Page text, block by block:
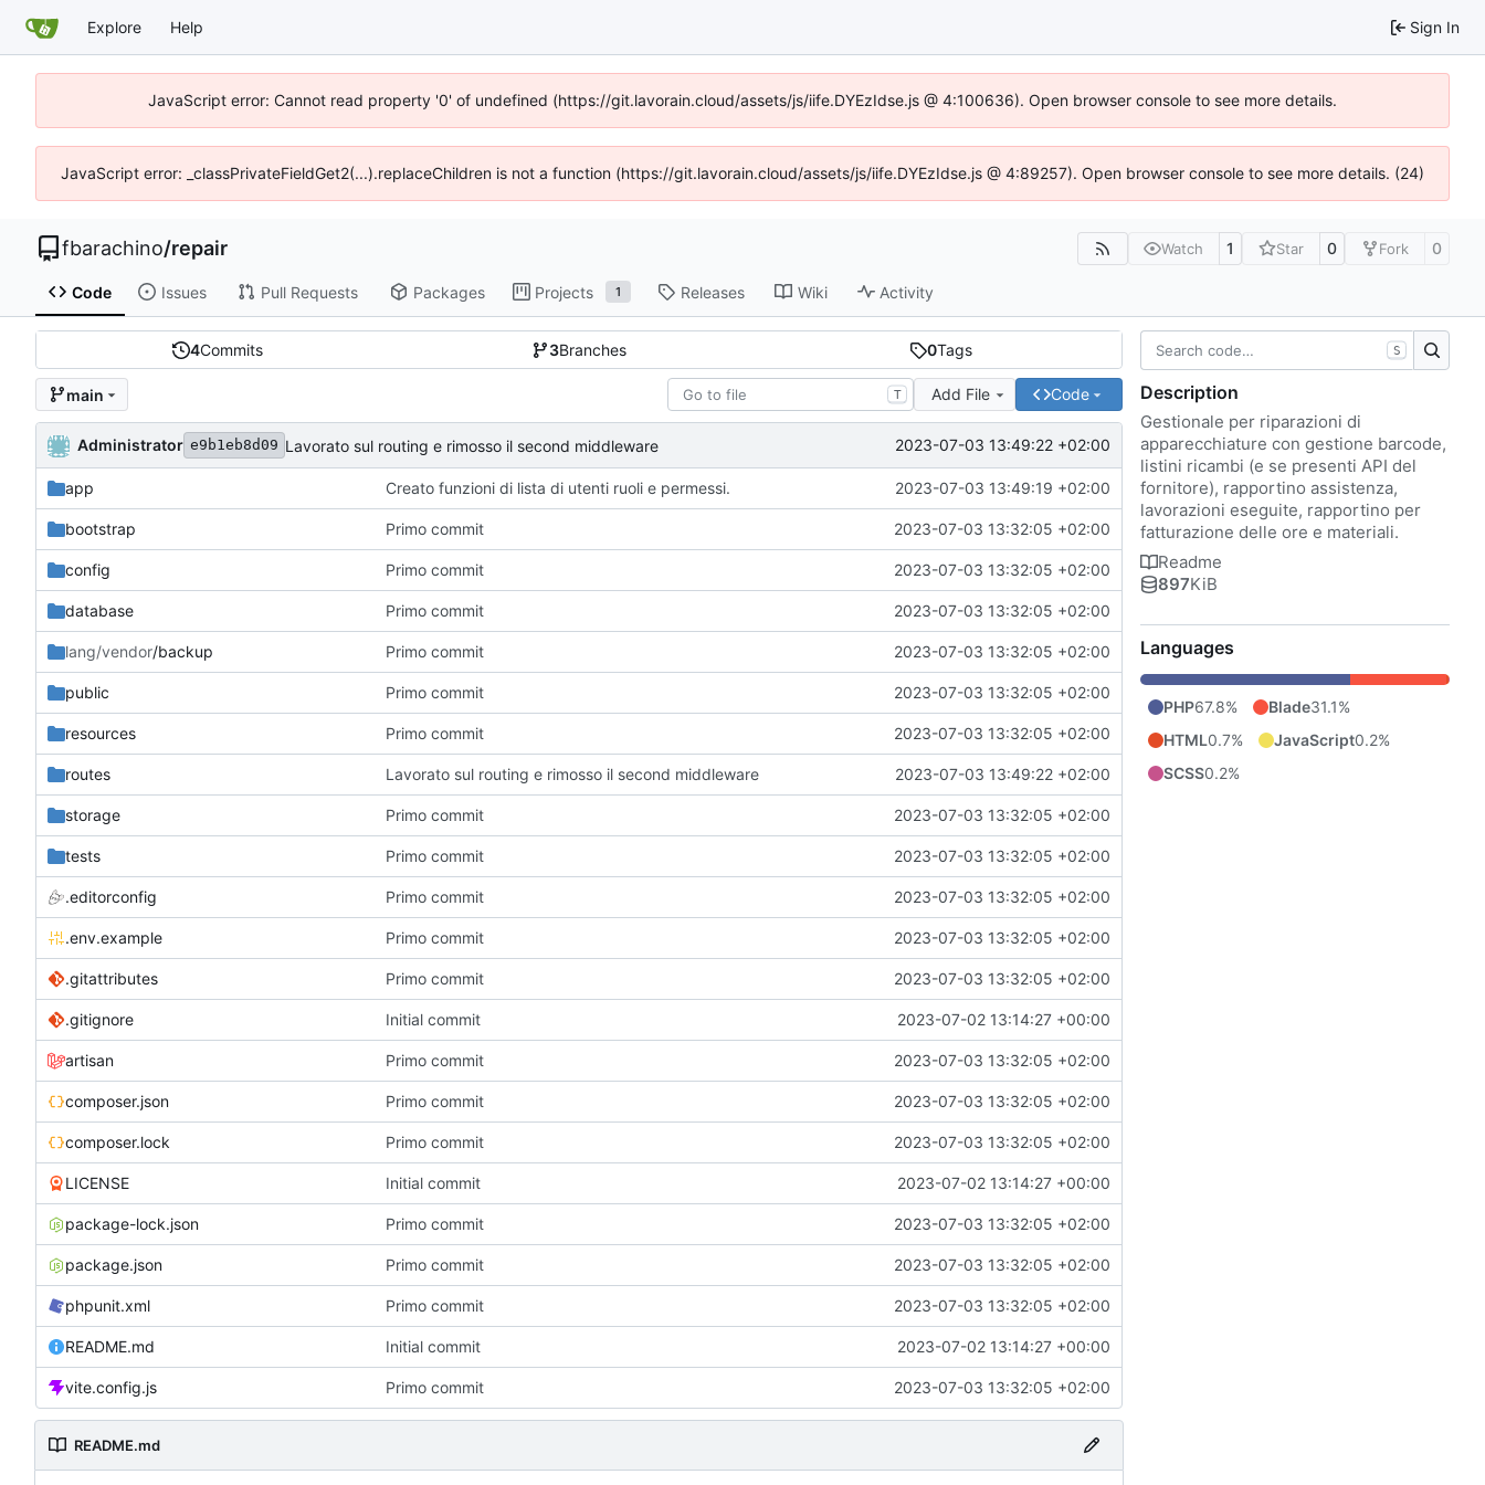
Explore Help Sign In
JavaScript error: Cannot read property '0' of undefined (https://git.lavorain.cloud/assets/js/iife.DYEzIdse.js @ 4:100636). Open browser console to see more details.
JavaScript error: _classPrivateFieldGet2(...).replaceChildren is not a function (https://git.lavorain.cloud/assets/js/iife.DYEzIdse.js @ 4:89257). Open browser console to see more details. (24)
fbarachino/repair Watch 1 Star 0 Fork 0
Code Issues Pull Requests Packages Projects 1 Releases Wiki Activity
4Commits 3Branches 0Tags
main T Add File Code
Administrator e9b1eb8d09 Lavorato sul routing e rimosso il second middleware 2023-07-03 13:49:22 +02:00
app Creato funzioni di lista di utenti ruoli e permessi. 2023-07-03 13:49:19 +02:00
bootstrap Primo commit 2023-07-03 13:32:05 +02:00
config Primo commit 2023-07-03 13:32:05 +02:00
database Primo commit 2023-07-03 13:32:05 +02:00
lang/vendor/backup Primo commit 2023-07-03 13:32:05 +02:00
public Primo commit 2023-07-03 13:32:05 +02:00
resources Primo commit 2023-07-03 13:32:05 +02:00
routes Lavorato sul routing e rimosso il second middleware 2023-07-03 13:49:22 +02:00
storage Primo commit 2023-07-03 13:32:05 +02:00
tests Primo commit 2023-07-03 13:32:05 +02:00
.editorconfig Primo commit 2023-07-03 13:32:05 +02:00
.env.example Primo commit 2023-07-03 13:32:05 +02:00
.gitattributes Primo commit 2023-07-03 13:32:05 +02:00
.gitignore Initial commit 2023-07-02 13:14:27 +00:00
artisan Primo commit 2023-07-03 13:32:05 +02:00
composer.json Primo commit 2023-07-03 13:32:05 +02:00
composer.lock Primo commit 2023-07-03 13:32:05 +02:00
LICENSE Initial commit 2023-07-02 13:14:27 +00:00
package-lock.json Primo commit 2023-07-03 13:32:05 +02:00
package.json Primo commit 2023-07-03 13:32:05 +02:00
phpunit.xml Primo commit 2023-07-03 13:32:05 +02:00
README.md Initial commit 2023-07-02 13:14:27 +00:00
vite.config.js Primo commit 2023-07-03 13:32:05 +02:00
README.md
S
Description
Gestionale per riparazioni di
apparecchiature con gestione barcode,
listini ricambi (e se presenti API del
fornitore), rapportino assistenza,
lavorazioni eseguite, rapportino per
fatturazione delle ore e materiali.
Readme
897KiB
Languages
PHP67.8% Blade31.1%
HTML0.7% JavaScript0.2%
SCSS0.2%